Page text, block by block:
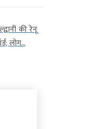
की रेनू
लोग...